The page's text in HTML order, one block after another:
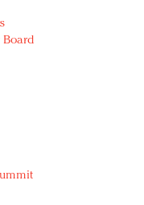
in an Amazon-
Hit or miss with
marketing
in declaring what
Exclusivity
Board